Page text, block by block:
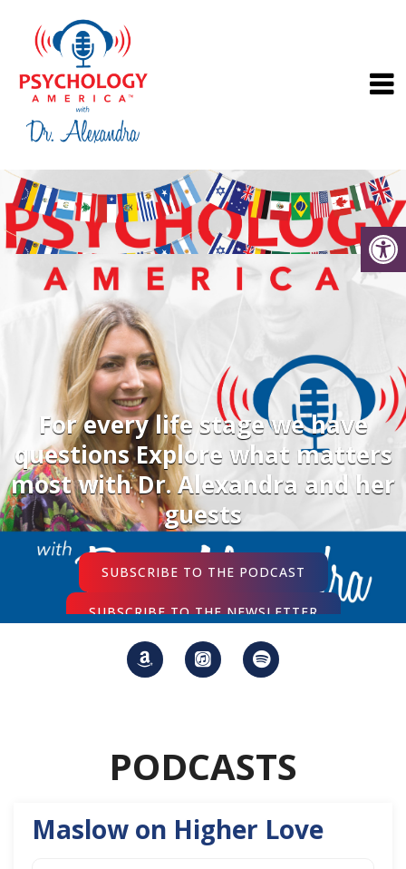
For every life stage we have
questions Explore what matters
most with Dr. Alexandra and her
guests
SUBSCRIBE TO THE PODCAST
SUBSCRIBE TO THE NEWSLETTER
PODCASTS
Maslow on Higher Love